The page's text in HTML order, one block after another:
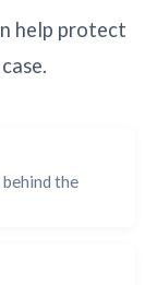
help protect
the